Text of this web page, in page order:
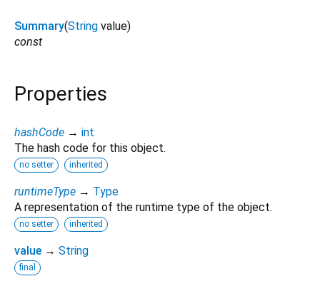
Summary(String value)
const
Properties
hashCode → int
The hash code for this object.
no setter inherited
runtimeType → Type
A representation of the runtime type of the object.
no setter inherited
value → String
final